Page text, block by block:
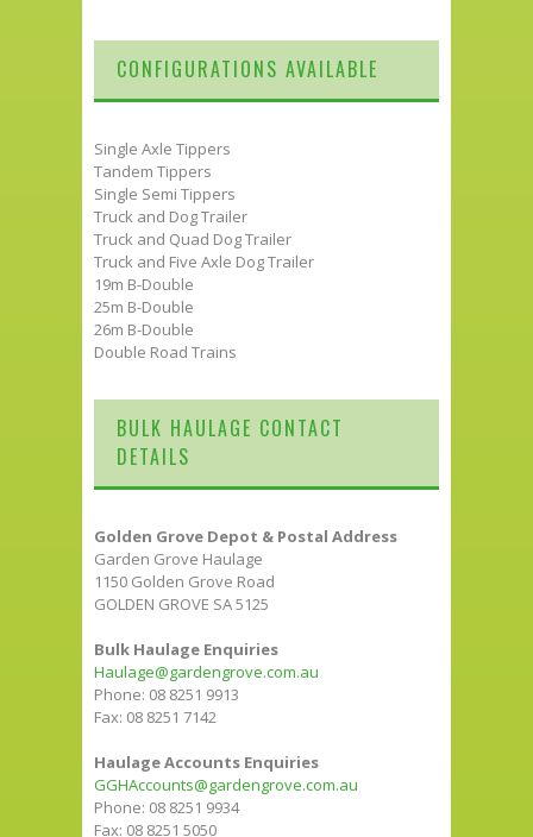
CONFIGURATIONS AVAILABLE
Single Axle Tippers
Tandem Tippers
Single Semi Tippers
Truck and Dog Trailer
Truck and Quad Dog Trailer
Truck and Five Axle Dog Trailer
19m B-Double
25m B-Double
26m B-Double
Double Road Trains
BULK HAULAGE CONTACT
DETAILS
Golden Grove Depot & Postal Address
Garden Grove Haulage
1150 Golden Grove Road
GOLDEN GROVE SA 5125
Bulk Haulage Enquiries
Haulage@gardengrove.com.au
Phone: 08 8251 9913
Fax: 08 8251 7142
Haulage Accounts Enquiries
GGHAccounts@gardengrove.com.au
Phone: 08 8251 9934
Fax: 08 8251 5050